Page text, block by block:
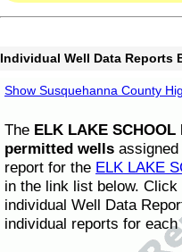
Individual Well Data Reports
Show Susquehanna County
The ELK LAKE SCHOOL
permitted wells
report for the ELK LAKE
in the link list below.
individual Well Data
individual reports for each